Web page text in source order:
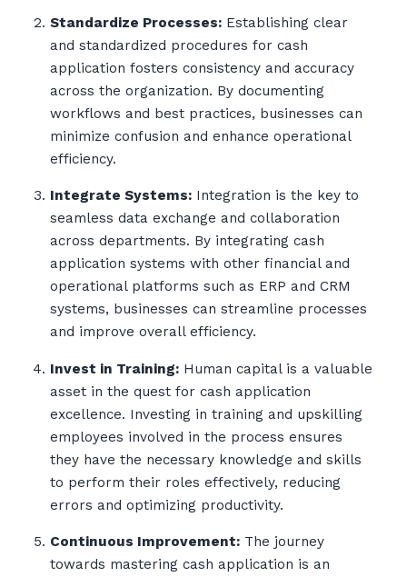
Standardize Processes: Establishing clear
and standardized procedures for cash
application fosters consistency and accuracy
across the organization. By documenting
workflows and best practices, businesses can
minimize confusion and enhance operational
efficiency.
Integrate Systems: Integration is the key to
seamless data exchange and collaboration
across departments. By integrating cash
application systems with other financial and
operational platforms such as ERP and CRM
systems, businesses can streamline processes
and improve overall efficiency.
Invest in Training: Human capital is a valuable
asset in the quest for cash application
excellence. Investing in training and upskilling
employees involved in the process ensures
they have the necessary knowledge and skills
to perform their roles effectively, reducing
errors and optimizing productivity.
Continuous Improvement: The journey
towards mastering cash application is an